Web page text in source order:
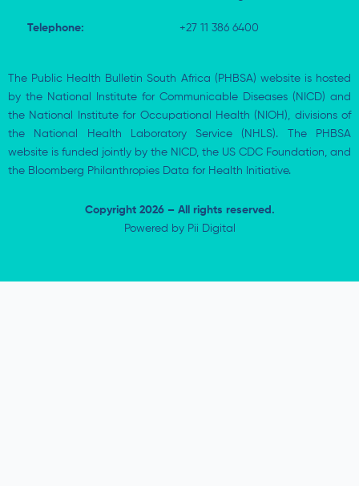
Telephone: +27 11 386 6400
The Public Health Bulletin South Africa (PHBSA) website is hosted
by the National Institute for Communicable Diseases (NICD) and
the National Institute for Occupational Health (NIOH), divisions of
the National Health Laboratory Service (NHLS). The PHBSA
website is funded jointly by the NICD, the US CDC Foundation, and
the Bloomberg Philanthropies Data for Health Initiative.
Copyright 2026 – All rights reserved.
Powered by Pii Digital